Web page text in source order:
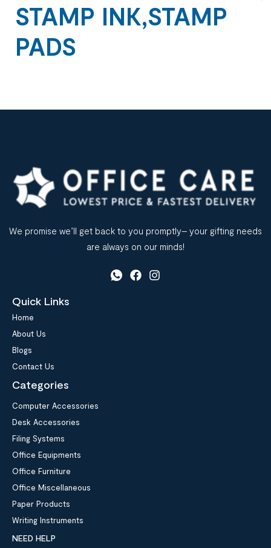
STAMP INK,STAMP
PADS
We promise we’ll get back to you promptly– your gifting needs
are always on our minds!
Quick Links
Home
About Us
Blogs
Contact Us
Categories
Computer Accessories
Desk Accessories
Filing Systems
Office Equipments
Office Furniture
Office Miscellaneous
Paper Products
Writing Instruments
NEED HELP